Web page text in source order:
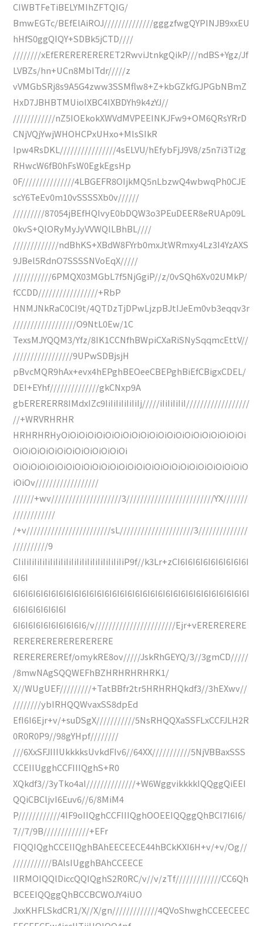
CIWBTFeTiBELYMIhZFTQIG/
BmwEGTc/BEfElAiROJ//////////////gggzfwgQYPINJB9xxEU
hHfS0ggQIQY+SDBk5jCTD////
////////xEfERERERERERET2RwviJtnkgQikP///ndBS+Ygz/Jf
LVBZs/hn+UCn8MbITdr/////z
vVMGbSRj8s9A5G4zww3SSMflw8+Z+kbGZkfGJPGbNBmZ
HxD7JBHBTMUioIXBC4IXBDYh9k4zYJ//
////////////nZ5IOEkokXWVdMVPEEINKJFw9+OM6QRsYRrD
CNjVQjYwjWHOHCPxUHxo+MlsSIkR
Ipw4RsDKL////////////////4sELVU/hEfybFjJ9V8/z5n7i3Ti2g
RHwcW6fB0hFsW0EgkEgsHp
0F///////////////4LBGEFR8OIjkMQ5nLbzwQ4wbwqPh0CJE
scY6TeEv0m10vSSSSXb0v//////
/////////87054jBEfHQIvyE0bDQW3o3PEuDEER8eRUAp09L
0kvS+QlORyMyJyVVWQlLBhBL////
/////////////ndBhKS+XBdW8FYrb0mxJtWRmxy4Lz3I4YzAXS
9JBel5RdnO7SSSSNVoEqX/////
///////////6PMQX03MGbL7f5NjGgiP//z/0vSQh6Xv02UMkP/
fCCDD/////////////////+RbP
HNMJNkRaC0CI9t/4QTDzTjDPwLjzpBJtIJeEm0vb3eqqv3r
//////////////////O9NtL0Ew/1C
TexsMJYQQM3/Yfz/8IK1CCNfhBWpiCXaRiSNySqqmcEttV//
/////////////////9UPwSDBjsjH
pBvcMQR9hAx+evx4hEPghBEOeeCBEPghBiEfCBigxCDEL/
DEI+EYhf//////////////gkCNxp9A
gbERERERR8IMdxIZc9IiIiIiIiIiIiIj/////iIiIiIiIiI//////////////////
//+WRVRHRHR
HRHRHRHyOiOiOiOiOiOiOiOiOiOiOiOiOiOiOiOiOiOiOiOiOi
OiOiOiOiOiOiOiOiOiOiOiOiOi
OiOiOiOiOiOiOiOiOiOiOiOiOiOiOiOiOiOiOiOiOiOiOiOiOiOiO
iOiOv//////////////////
//////+wv////////////////////3/////////////////////////YX///////
////////////
/+v////////////////////////sL/////////////////////3//////////////
//////////9
CIiIiIiIiIiIiIiIiIiIiIiIiIiIiIiIiIiIiIiIiP9f//k3Lr+zCI6I6I6I6I6I6I6I6I6I
6I6I
6I6I6I6I6I6I6I6I6I6I6I6I6I6I6I6I6I6I6I6I6I6I6I6I6I6I6I6I6I6I6I
6I6I6I6I6I6I6I
6I6I6I6I6I6I6I6I6I6/v///////////////////////Ejr+vERERERERE
RERERERERERERERERE
REREREREREf/omykRE8ov/////JskRhGEYQ/3//3gmCD/////
/8mwNAgSQQWEFhBZHRHRHRHRK1/
X//WUgUEF/////////+TatBBfr2tr5HRHRHQkdf3//3hEXwv//
////////ybIRHQQWvaxSS8dpEd
EfI6I6Ejr+v/+suDSgX///////////5NsRHQQXaSSFLxCCFJLH2R
0R0R0P9//98gYHpf////////
///6XxSFJIIIUkkkksUvkdFIv6//64XX///////////5NjVBBaxSSS
CCEIIUgghCCFIIIQghS+R0
XQkdf3//3yTko4aI//////////////+W6WggvikkkkIQQggQiEEI
QQiCBCljvI6Euv6//6/8MiM4
P////////////4IF9oIIQghCCFIIIQghOOEEIQQggQhBCl7I6I6/
7//7/9B/////////////+EFr
FIQQIQghCCEIIQghBAhEECEECE44hBCkKXI6H+v/+v/Og//
///////////BAlsIUgghBAhCCEECE
IIRMOIQQlDiccQQIQghS2R0RC/v//v/zTf/////////////CC6Qh
BCEEIQQggQhBCCBCWOJY4iUO
JxxKHFLSkdCR1/X//X/gn/////////////4QVoShwghCCEECEEC